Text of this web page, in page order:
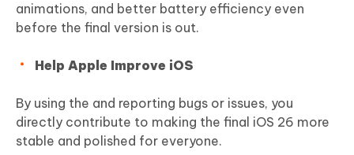
animations, and better battery efficiency even
before the final version is out.
Help Apple Improve iOS
By using the and reporting bugs or issues, you
directly contribute to making the final iOS 26 more
stable and polished for everyone.